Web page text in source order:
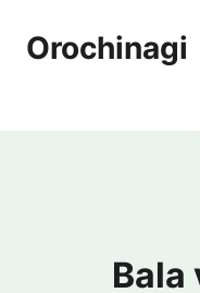
Orochinagi
Bala